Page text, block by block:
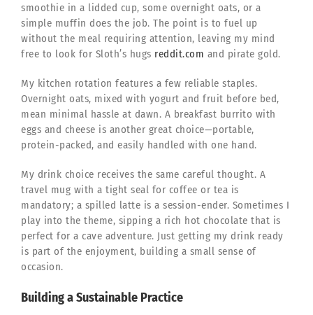
smoothie in a lidded cup, some overnight oats, or a
simple muffin does the job. The point is to fuel up
without the meal requiring attention, leaving my mind
free to look for Sloth’s hugs reddit.com and pirate gold.
My kitchen rotation features a few reliable staples.
Overnight oats, mixed with yogurt and fruit before bed,
mean minimal hassle at dawn. A breakfast burrito with
eggs and cheese is another great choice—portable,
protein-packed, and easily handled with one hand.
My drink choice receives the same careful thought. A
travel mug with a tight seal for coffee or tea is
mandatory; a spilled latte is a session-ender. Sometimes I
play into the theme, sipping a rich hot chocolate that is
perfect for a cave adventure. Just getting my drink ready
is part of the enjoyment, building a small sense of
occasion.
Building a Sustainable Practice